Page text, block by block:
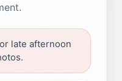
late afternoon